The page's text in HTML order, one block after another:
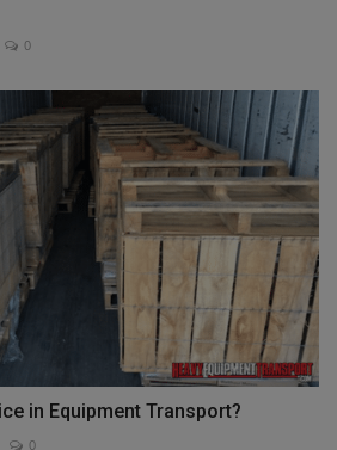
0
in Equipment Transport?
0